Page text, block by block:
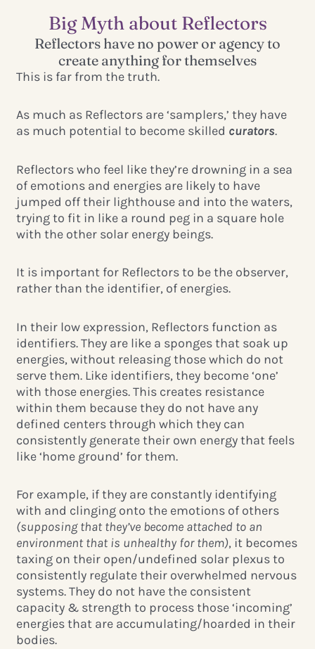
Big Myth about Reflectors
Reflectors have no power or agency to
create anything for themselves
This is far from the truth.
As much as Reflectors are ‘samplers,’ they have
as much potential to become skilled curators.
Reflectors who feel like they’re drowning in a sea
of emotions and energies are likely to have
jumped off their lighthouse and into the waters,
trying to fit in like a round peg in a square hole
with the other solar energy beings.
It is important for Reflectors to be the observer,
rather than the identifier, of energies.
In their low expression, Reflectors function as
identifiers. They are like a sponges that soak up
energies, without releasing those which do not
serve them. Like identifiers, they become ‘one’
with those energies. This creates resistance
within them because they do not have any
defined centers through which they can
consistently generate their own energy that feels
like ‘home ground’ for them.
For example, if they are constantly identifying
with and clinging onto the emotions of others
(supposing that they’ve become attached to an
environment that is unhealthy for them), it becomes
taxing on their open/undefined solar plexus to
consistently regulate their overwhelmed nervous
systems. They do not have the consistent
capacity & strength to process those ‘incoming’
energies that are accumulating/hoarded in their
bodies.